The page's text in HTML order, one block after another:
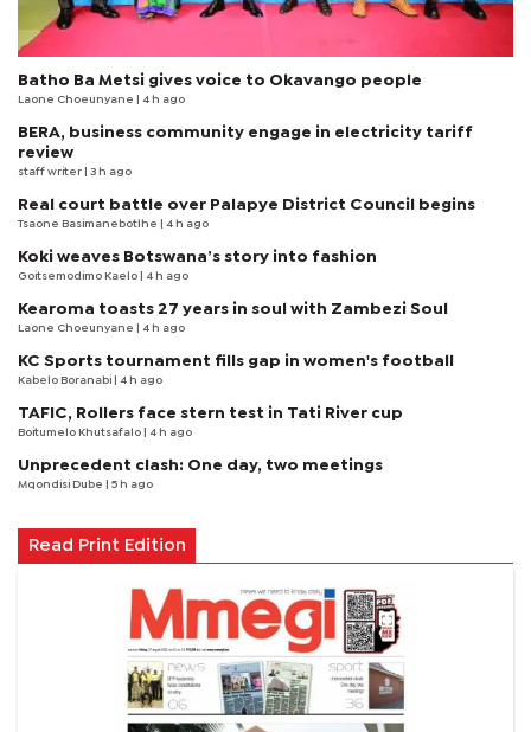
Batho Ba Metsi gives voice to Okavango people
Laone Choeunyane | 4 h ago
BERA, business community engage in electricity tariff
review
staff writer | 3 h ago
Real court battle over Palapye District Council begins
Tsaone Basimanebotlhe | 4 h ago
Koki weaves Botswana’s story into fashion
Goitsemodimo Kaelo | 4 h ago
Kearoma toasts 27 years in soul with Zambezi Soul
Laone Choeunyane | 4 h ago
KC Sports tournament fills gap in women's football
Kabelo Boranabi | 4 h ago
TAFIC, Rollers face stern test in Tati River cup
Boitumelo Khutsafalo | 4 h ago
Unprecedent clash: One day, two meetings
Mqondisi Dube | 5 h ago
Read Print Edition